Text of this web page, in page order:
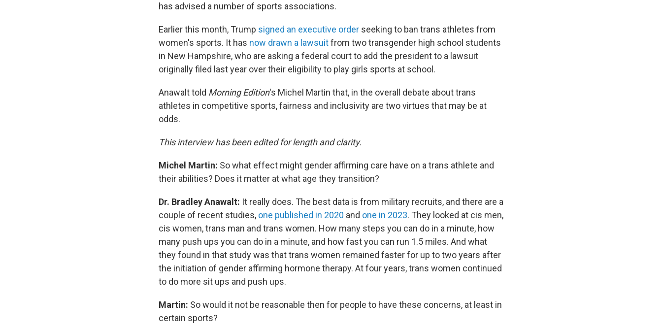
has advised a number of sports associations.
Earlier this month, Trump signed an executive order seeking to ban trans athletes from
women's sports. It has now drawn a lawsuitfrom two transgender high school students
in New Hampshire, who are asking a federal court to add the president to a lawsuit
originally filed last year over their eligibility to play girls sports at school.
Anawalt told Morning Edition's Michel Martin that, in the overall debate about trans
athletes in competitive sports, fairness and inclusivity are two virtues that may be at
odds.
This interview has been edited for length and clarity.
Michel Martin: So what effect might gender affirming care have on a trans athlete and
their abilities? Does it matter at what age they transition?
Dr. Bradley Anawalt: It really does. The best data is from military recruits, and there are a
couple of recent studies, one published in 2020 and one in 2023. They looked at cis men,
cis women, trans man and trans women. How many steps you can do in a minute, how
many push ups you can do in a minute, and how fast you can run 1.5 miles. And what
they found in that study was that trans women remained faster for up to two years after
the initiation of gender affirming hormone therapy. At four years, trans women continued
to do more sit ups and push ups.
Martin: So would it not be reasonable then for people to have these concerns, at least in
certain sports?